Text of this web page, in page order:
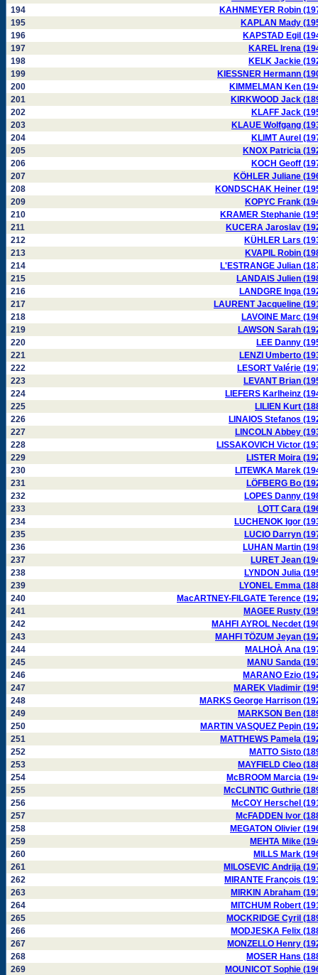
194
KAHNMEYER Robin
195
KAPLAN Mady
196
KAPSTAD Egil
197
KAREL Irena
198
KELK Jackie
199
KIESSNER Hermann
200
KIMMELMAN Ken
201
KIRKWOOD Jack
202
KLAFF Jack
203
KLAUE Wolfgang
204
KLIMT Aurel
205
KNOX Patricia
206
KOCH Geoff
207
KÖHLER Juliane
208
KONDSCHAK Heiner
209
KOPYC Frank
210
KRAMER Stephanie
211
KUCERA Jaroslav
212
KÜHLER Lars
213
KVAPIL Robin
214
L'ESTRANGE Julian
215
LANDAIS Julien
216
LANDGRE Inga
217
LAURENT Jacqueline
218
LAVOINE Marc
219
LAWSON Sarah
220
LEE Danny
221
LENZI Umberto
222
LESORT Valérie
223
LEVANT Brian
224
LIEFERS Karlheinz
225
LILIEN Kurt
226
LINAIOS Stefanos
227
LINCOLN Abbey
228
LISSAKOVICH Victor
229
LISTER Moira
230
LITEWKA Marek
231
LÖFBERG Bo
232
LOPES Danny
233
LOTT Cara
234
LUCHENOK Igor
235
LUCIO Darryn
236
LUHAN Martin
237
LURET Jean
238
LYNDON Julia
239
LYONEL Emma
240
MacARTNEY-FILGATE Terence
241
MAGEE Rusty
242
MAHFI AYROL Necdet
243
MAHFI TÖZUM Jeyan
244
MALHOÀ Ana
245
MANU Sanda
246
MARANO Ezio
247
MAREK Vladimir
248
MARKS George Harrison
249
MARKSON Ben
250
MARTIN VASQUEZ Pepin
251
MATTHEWS Pamela
252
MATTO Sisto
253
MAYFIELD Cleo
254
McBROOM Marcia
255
McCLINTIC Guthrie
256
McCOY Herschel
257
McFADDEN Ivor
258
MEGATON Olivier
259
MEHTA Mike
260
MILLS Mark
261
MILOSEVIC Andrija
262
MIRANTE François
263
MIRKIN Abraham
264
MITCHUM Robert
265
MOCKRIDGE Cyril
266
MODJESKA Felix
267
MONZELLO Henry
268
MOSER Hans
269
MOUNICOT Sophie